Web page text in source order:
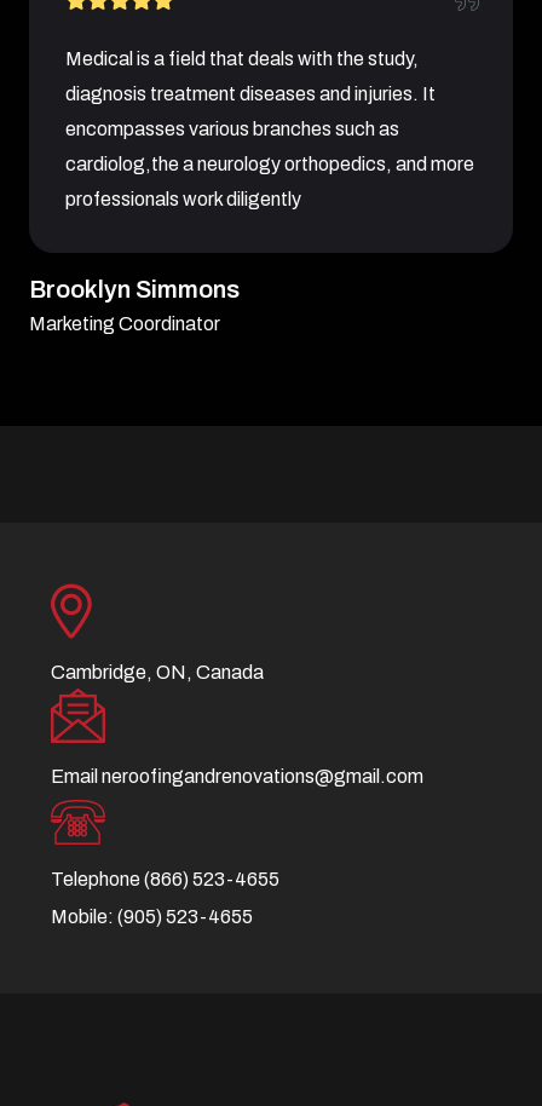
Medical is a field that deals with the study,
diagnosis treatment diseases and injuries. It
encompasses various branches such as
cardiolog,the a neurology orthopedics, and more
professionals work diligently
David Williamson
Sr. Executive
Cambridge, ON, Canada
Email neroofingandrenovations@gmail.com
Telephone(866) 523-4655
Mobile: (905) 523-4655